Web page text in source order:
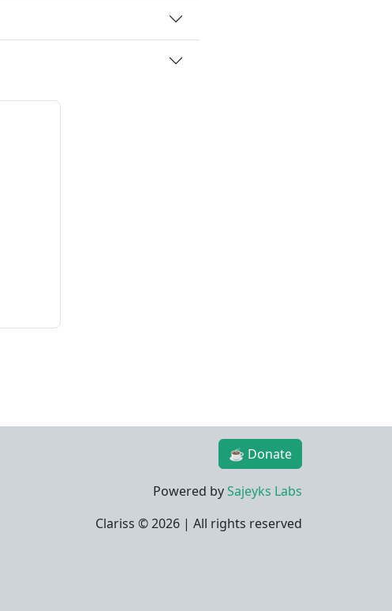
☕ Donate
Powered bySajeyks Labs
Clariss ©2026 | All rights reserved